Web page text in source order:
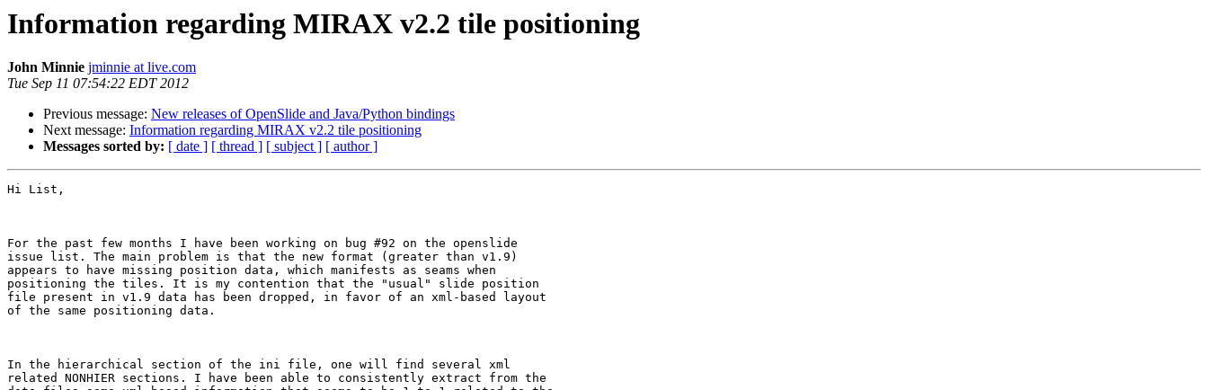
Information regarding MIRAX v2.2 tile positioning
John Minnie jminnie at live.com
Tue Sep 11 07:54:22 EDT 2012
Previous message: New releases of OpenSlide and Java/Python bindings
Next message: Information regarding MIRAX v2.2 tile positioning
Messages sorted by: [ date ] [ thread ] [ subject ] [ author ]
Hi List,
For the past few months I have been working on bug #92 on the openslide
issue list. The main problem is that the new format (greater than v1.9)
appears to have missing position data, which manifests as seams when
positioning the tiles. It is my contention that the "usual" slide position
file present in v1.9 data has been dropped, in favor of an xml-based layout
of the same positioning data.
In the hierarchical section of the ini file, one will find several xml
related NONHIER sections. I have been able to consistently extract from the